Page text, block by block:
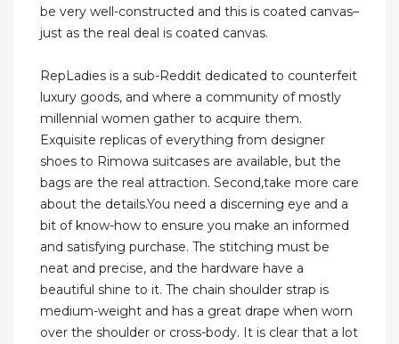
be very well-constructed and this is coated canvas–
just as the real deal is coated canvas.
RepLadies is a sub-Reddit dedicated to counterfeit
luxury goods, and where a community of mostly
millennial women gather to acquire them.
Exquisite replicas of everything from designer
shoes to Rimowa suitcases are available, but the
bags are the real attraction. Second,take more care
about the details.You need a discerning eye and a
bit of know-how to ensure you make an informed
and satisfying purchase. The stitching must be
neat and precise, and the hardware have a
beautiful shine to it. The chain shoulder strap is
medium-weight and has a great drape when worn
over the shoulder or cross-body. It is clear that a lot